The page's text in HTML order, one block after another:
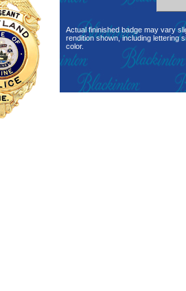
Actual fininished badge may vary
rendition shown, including lettering
color.